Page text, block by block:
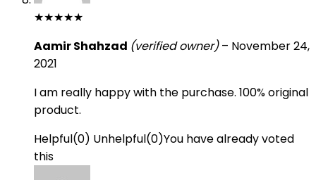
★★★★★
Aamir Shahzad (verified owner) – November 24,
2021
I am really happy with the purchase. 100% original
product.
Helpful(0) Unhelpful(0)You have already voted
this